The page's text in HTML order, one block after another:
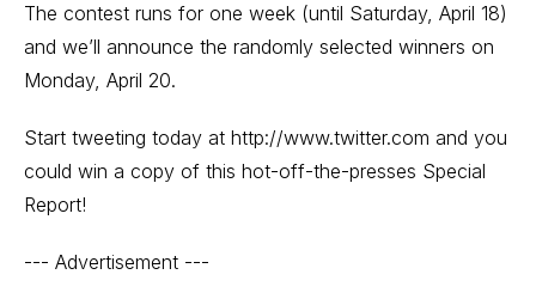
The contest runs for one week (until Saturday, April 18)
and we’ll announce the randomly selected winners on
Monday, April 20.
Start tweeting today at http://www.twitter.com and you
could win a copy of this hot-off-the-presses Special
Report!
--- Advertisement ---